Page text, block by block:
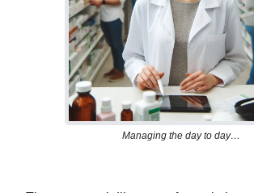
Managing the day to day…